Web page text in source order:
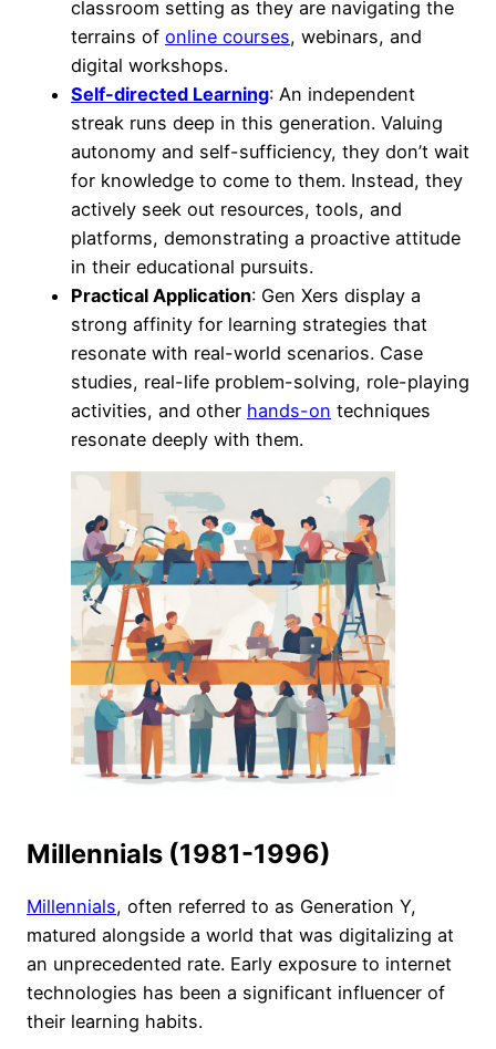
classroom setting as they are navigating the
terrains of online courses, webinars, and
digital workshops.
Self-directed Learning: An independent
streak runs deep in this generation. Valuing
autonomy and self-sufficiency, they don’t wait
for knowledge to come to them. Instead, they
actively seek out resources, tools, and
platforms, demonstrating a proactive attitude
in their educational pursuits.
Practical Application: Gen Xers display a
strong affinity for learning strategies that
resonate with real-world scenarios. Case
studies, real-life problem-solving, role-playing
activities, and other hands-on techniques
resonate deeply with them.
Millennials (1981-1996)
Millennials, often referred to as Generation Y,
matured alongside a world that was digitalizing at
an unprecedented rate. Early exposure to internet
technologies has been a significant influencer of
their learning habits.